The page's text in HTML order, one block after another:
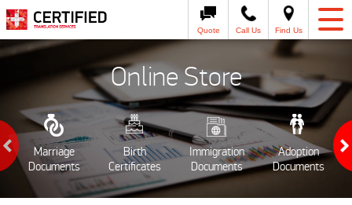
Quote Call Us Find Us
Online Store
Marriage
Documents
Birth
Certificates
Immigration
Documents
Adoption
Documents